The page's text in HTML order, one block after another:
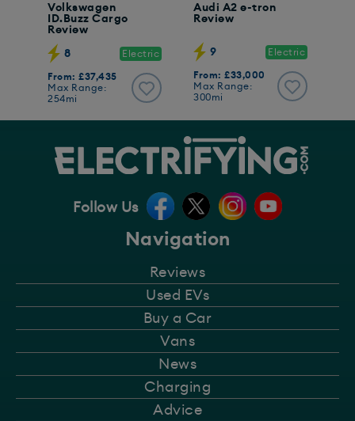
Volkswagen
ID.Buzz Cargo
Review
8 Electric
From: £37,435
Max Range:
254mi
Audi A2 e-tron
Review
9 Electric
From: £33,000
Max Range:
300mi
Navigation
Reviews
Used EVs
Buy a Car
Vans
News
Charging
Advice
Follow Us